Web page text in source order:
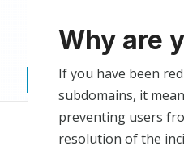
Why are
If you have been
subdomains, it
preventing users
resolution of the